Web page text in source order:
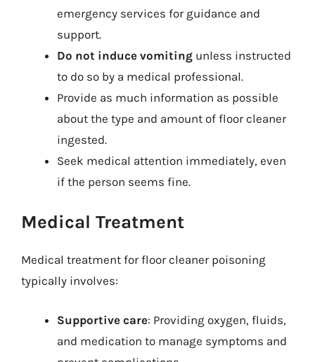
emergency services for guidance and
support.
Do not induce vomiting unless instructed
to do so by a medical professional.
Provide as much information as possible
about the type and amount of floor cleaner
ingested.
Seek medical attention immediately, even
if the person seems fine.
Medical Treatment
Medical treatment for floor cleaner poisoning
typically involves:
Supportive care: Providing oxygen, fluids,
and medication to manage symptoms and